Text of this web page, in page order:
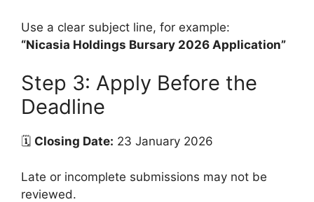
Use a clear subject line, for example:
“Nicasia Holdings Bursary 2026 Application”
Step 3: Apply Before the
Deadline
🗓 Closing Date: 23 January 2026
Late or incomplete submissions may not be
reviewed.